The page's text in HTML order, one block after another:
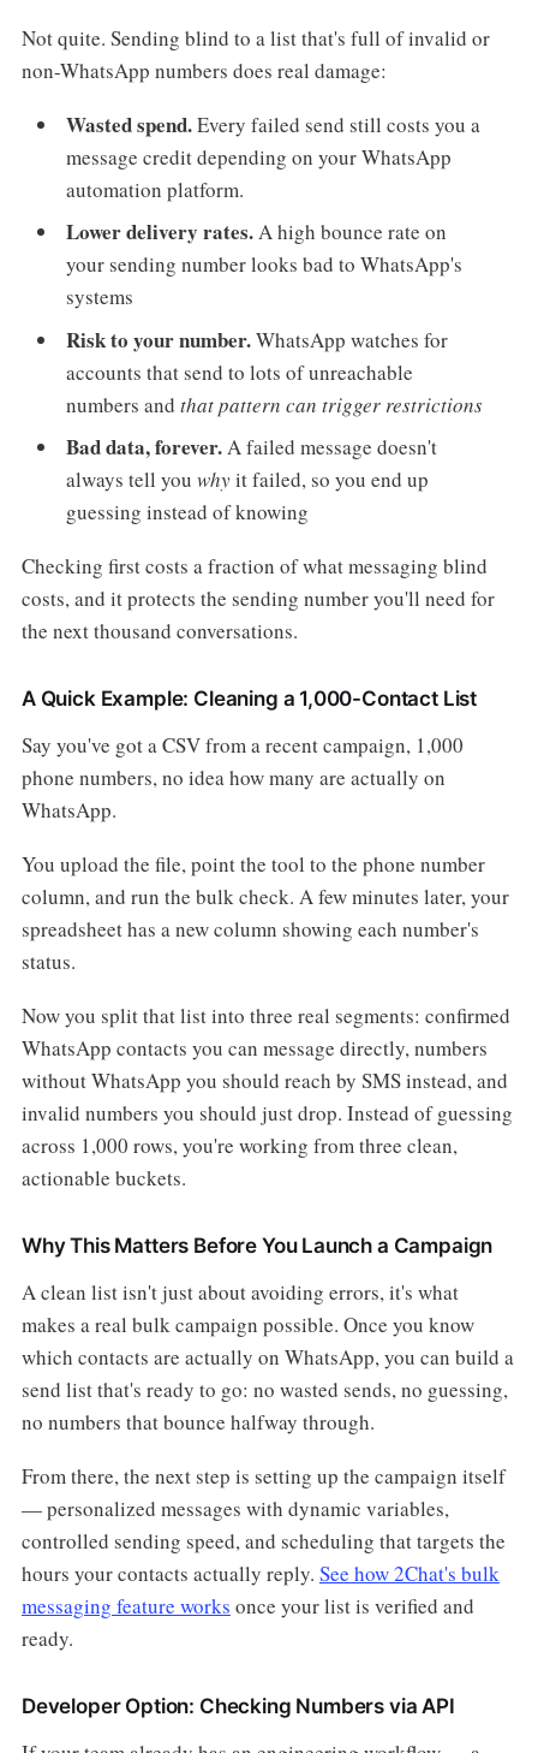
Not quite. Sending blind to a list that's full of invalid or
non-WhatsApp numbers does real damage:
Wasted spend.Every failed send still costs you a
message credit depending on your WhatsApp
automation platform.
Lower delivery rates.A high bounce rate on
your sending number looks bad to WhatsApp's
systems
Risk to your number.WhatsApp watches for
accounts that send to lots of unreachable
numbers andthat pattern can trigger restrictions
Bad data, forever.A failed message doesn't
always tell youwhyit failed, so you end up
guessing instead of knowing
Checking first costs a fraction of what messaging blind
costs, and it protects the sending number you'll need for
the next thousand conversations.
A Quick Example: Cleaning a 1,000-Contact List
Say you've got a CSV from a recent campaign, 1,000
phone numbers, no idea how many are actually on
WhatsApp.
You upload the file, point the tool to the phone number
column, and run the bulk check. A few minutes later, your
spreadsheet has a new column showing each number's
status.
Now you split that list into three real segments: confirmed
WhatsApp contacts you can message directly, numbers
without WhatsApp you should reach by SMS instead, and
invalid numbers you should just drop. Instead of guessing
across 1,000 rows, you're working from three clean,
actionable buckets.
Why This Matters Before You Launch a Campaign
A clean list isn't just about avoiding errors, it's what
makes a real bulk campaign possible. Once you know
which contacts are actually on WhatsApp, you can build a
send list that's ready to go: no wasted sends, no guessing,
no numbers that bounce halfway through.
From there, the next step is setting up the campaign itself
— personalized messages with dynamic variables,
controlled sending speed, and scheduling that targets the
hours your contacts actually reply. See how 2Chat's bulk
messaging feature works once your list is verified and
ready.
Developer Option: Checking Numbers via API